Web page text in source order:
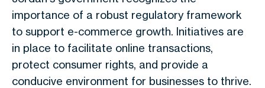
importance of a robust regulatory framework
to support e-commerce growth. Initiatives are
in place to facilitate online transactions,
protect consumer rights, and provide a
conducive environment for businesses to thrive.